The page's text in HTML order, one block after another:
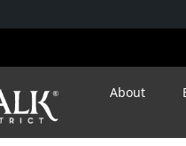
About